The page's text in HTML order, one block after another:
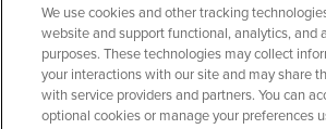
GIFT CARD
We use cookies and other tracking
website and support functional, analytics, and
purposes. These technologies may collect
your interactions with our site and may share
with service providers and partners. You can
optional cookies or manage your preferences